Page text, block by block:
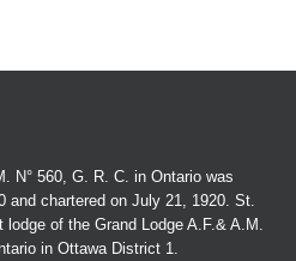
N° 560, G. R. C. in Ontario was
and chartered on July 21, 1920. St.
of the Grand Lodge A.F.& A.M.
in Ottawa District 1.